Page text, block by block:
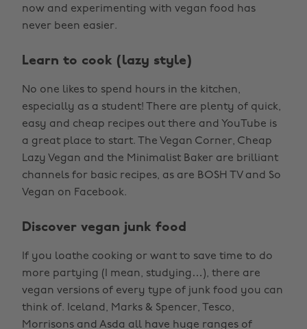
now and experimenting with vegan food has
never been easier.
Learn to cook (lazy style)
No one likes to spend hours in the kitchen,
especially as a student! There are plenty of quick,
easy and cheap recipes out there and YouTube is
a great place to start. The Vegan Corner, Cheap
Lazy Vegan and the Minimalist Baker are brilliant
channels for basic recipes, as are BOSH TV and So
Vegan on Facebook.
Discover vegan junk food
If you loathe cooking or want to save time to do
more partying (I mean, studying…), there are
vegan versions of every type of junk food you can
think of. Iceland, Marks & Spencer, Tesco,
Morrisons and Asda all have huge ranges of